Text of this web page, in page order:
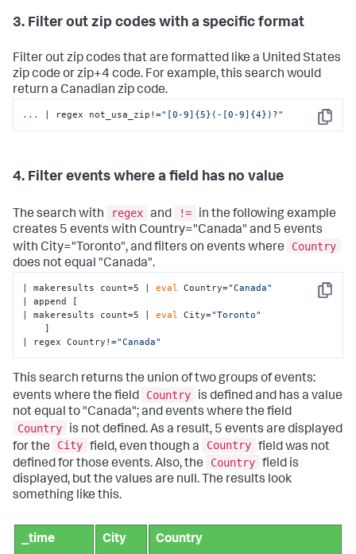
3. Filter out zip codes with a specific format
Filter out zip codes that are formatted like a United States
zip code or zip+4 code. For example, this search would
return a Canadian zip code.
Copy
... | regex not_usa_zip!="[0-9]{5}(-[0-9]{4})?"
4. Filter events where a field has no value
The search with regex and !=
in the following example
creates 5 events with Country="Canada" and 5 events
with City="Toronto", and filters on events where
Country
does not equal "Canada".
Copy
| makeresults count=5 | eval Country="Canada"
| append [
| makeresults count=5 | eval City="Toronto"
| regex Country!="Canada"
This search returns the union of two groups of events:
events where the field
Country
is defined and has a value
not equal to "Canada"; and events where the field
Country
is not defined. As a result, 5 events are displayed
for the
City field, even though a Country field was not
defined for those events. Also, the
Country field is
displayed, but the values are null. The results look
something like this.
_time City Country